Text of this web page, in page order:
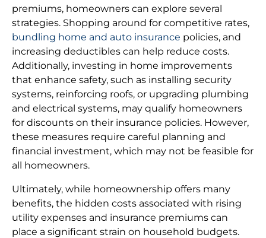
premiums, homeowners can explore several
strategies. Shopping around for competitive rates,
bundling home and auto insurance policies, and
increasing deductibles can help reduce costs.
Additionally, investing in home improvements
that enhance safety, such as installing security
systems, reinforcing roofs, or upgrading plumbing
and electrical systems, may qualify homeowners
for discounts on their insurance policies. However,
these measures require careful planning and
financial investment, which may not be feasible for
all homeowners.
Ultimately, while homeownership offers many
benefits, the hidden costs associated with rising
utility expenses and insurance premiums can
place a significant strain on household budgets.